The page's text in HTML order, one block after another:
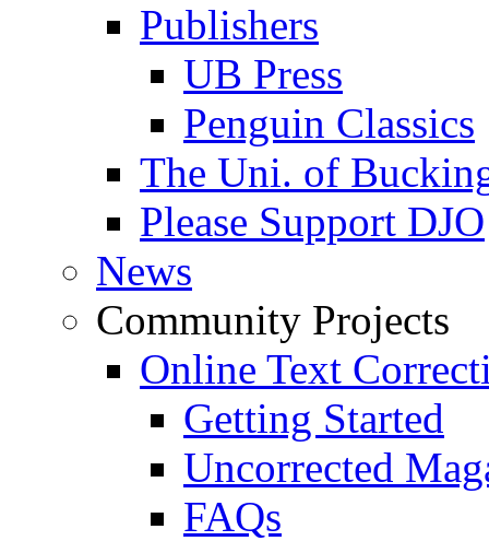
Publishers
UB Press
Penguin Classics
The Uni. of
Please Support DJO
News
Community Projects
Online Text
Getting Started
Uncorrected
FAQs